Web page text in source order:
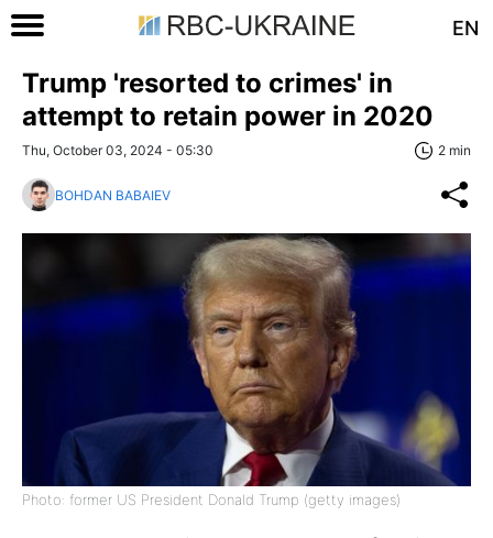
EN
Trump 'resorted to crimes' in
attempt to retain power in 2020
Thu, October 03, 2024 - 05:30 2 min
BOHDAN BABAIEV
Photo: former US President Donald Trump (getty images)